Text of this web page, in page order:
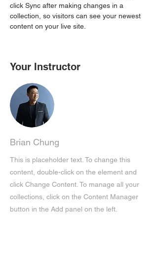
click Sync after making changes in a
collection, so visitors can see your newest
content on your live site.
Your Instructor
Brian Chung
This is placeholder text. To change this
content, double-click on the element and
click Change Content. To manage all your
collections, click on the Content Manager
button in the Add panel on the left.